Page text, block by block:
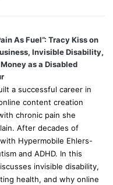
As Fuel”: Tracy Kiss on
Invisible Disability,
as a Disabled
a successful career in
content creation
chronic pain she
After decades of
Hypermobile Ehlers-
and ADHD. In this
invisible disability,
health, and why online